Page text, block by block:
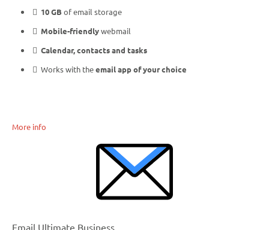
10 GB of email storage
Mobile-friendlywebmail
Calendar, contacts and tasks
Works with theemail app of your choice
More info
Email Ultimate Business